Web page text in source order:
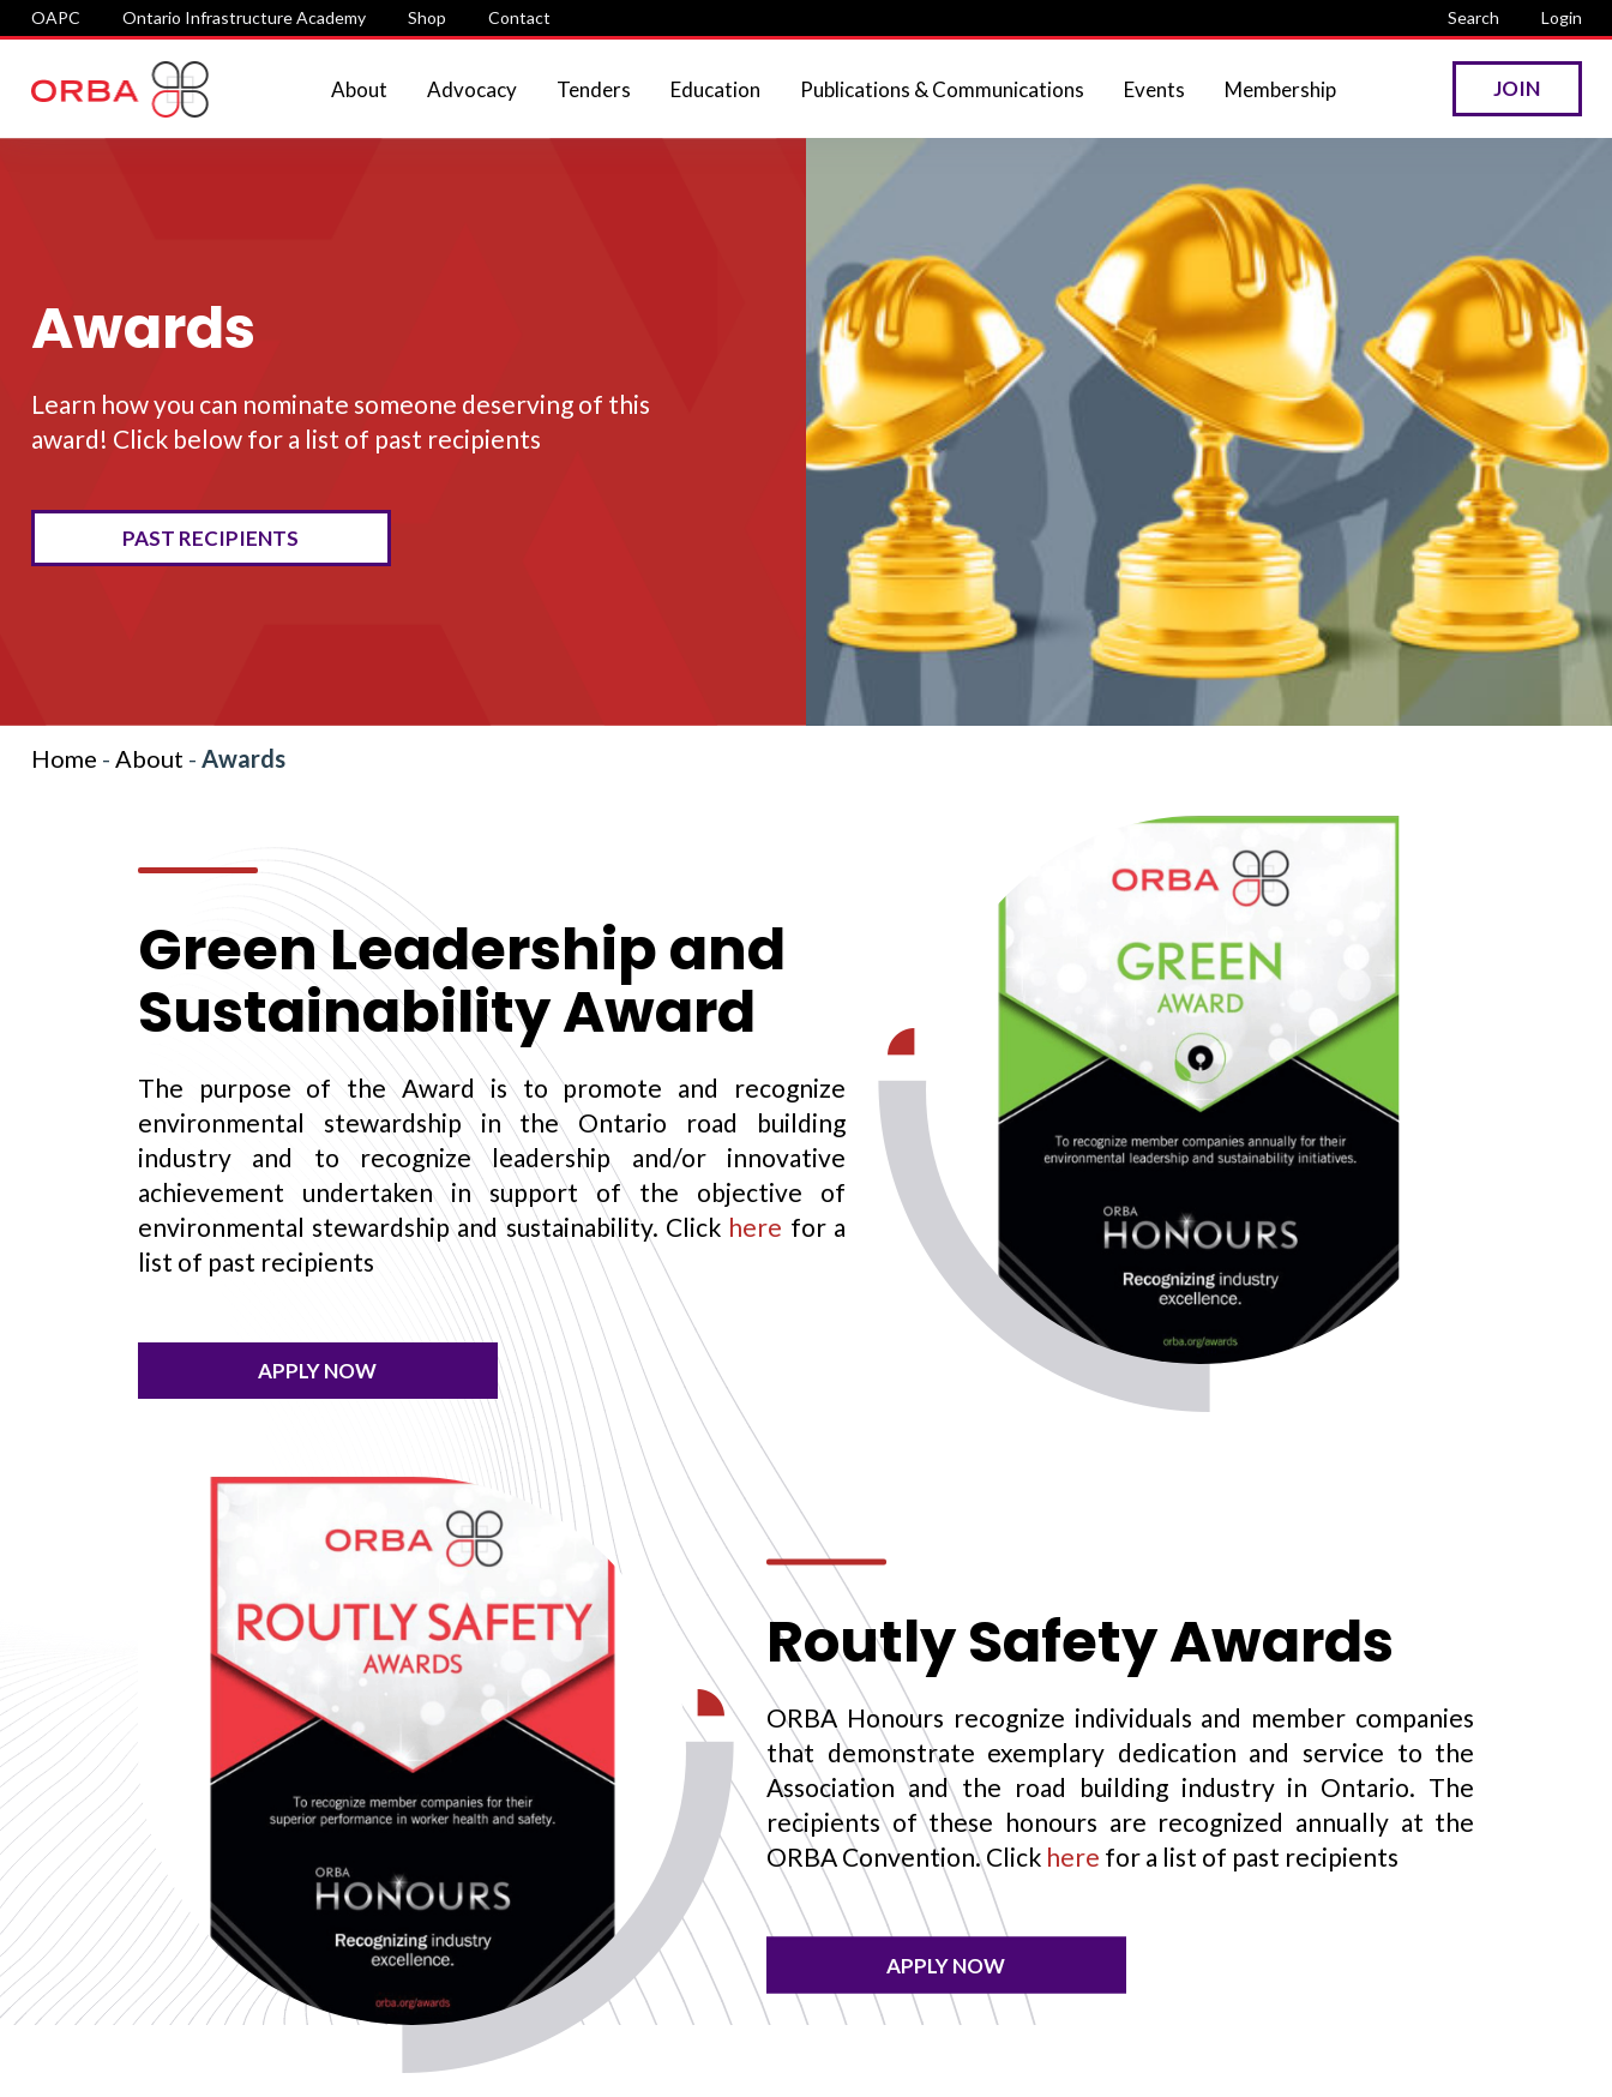
OAPC Ontario Infrastructure Academy Shop Contact Search Login
About Advocacy Tenders Education Publications & Communications Events Membership JOIN
Awards
Learn how you can nominate someone deserving of this
award! Click below for a list of past recipients
PAST RECIPIENTS
Home - About - Awards
Green Leadership and
Sustainability Award
The purpose of the Award is to promote and recognize
environmental stewardship in the Ontario road building
industry and to recognize leadership and/or innovative
achievement undertaken in support of the objective of
environmental stewardship and sustainability. Click here for a
list of past recipients
APPLY NOW
Routly Safety Awards
ORBA Honours recognize individuals and member companies
that demonstrate exemplary dedication and service to the
Association and the road building industry in Ontario. The
recipients of these honours are recognized annually at the
ORBA Convention. Click here for a list of past recipients
APPLY NOW